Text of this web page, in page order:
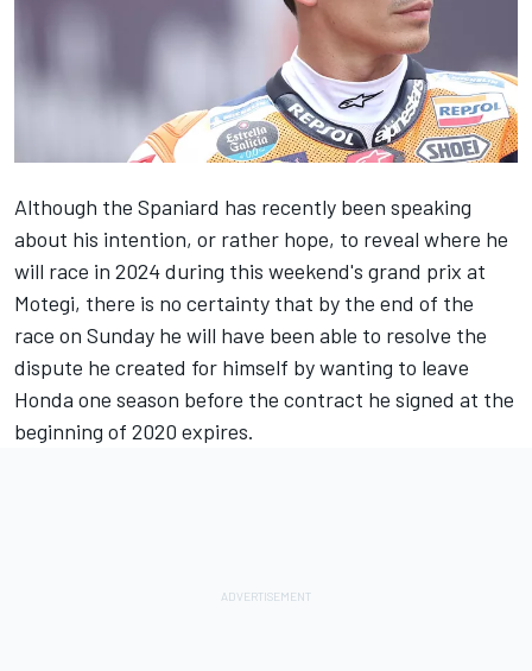
Although the Spaniard has recently been speaking
about his intention, or rather hope, to reveal where he
will race in 2024 during this weekend's grand prix at
Motegi, there is no certainty that by the end of the
race on Sunday he will have been able to resolve the
dispute he created for himself by wanting to leave
Honda one season before the contract he signed at the
beginning of 2020 expires.